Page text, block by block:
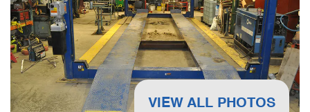
VIEW ALL PHOTOS